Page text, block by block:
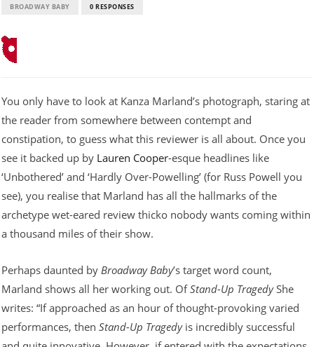
BROADWAY BABY 0 RESPONSES
You only have to look at Kanza Marland’s photograph, staring at
the reader from somewhere between contempt and
constipation, to guess what this reviewer is all about. Once you
see it backed up by Lauren Cooper-esque headlines like
‘Unbothered’ and ‘Hardly Over-Powelling’ (for Russ Powell you
see), you realise that Marland has all the hallmarks of the
archetype wet-eared review thicko nobody wants coming within
a thousand miles of their show.
Perhaps daunted by Broadway Baby’s target word count,
Marland shows all her working out. OfStand-Up TragedyShe
writes: “If approached as an hour of thought-provoking varied
performances, then Stand-Up Tragedyis incredibly successful